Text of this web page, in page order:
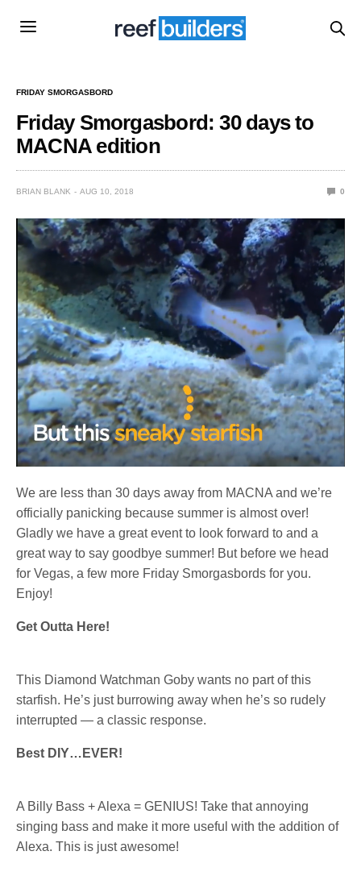
FRIDAY SMORGASBORD
Friday Smorgasbord: 30 days to
MACNA edition
BRIAN BLANK AUG 10, 2018 0
We are less than 30 days away from MACNA and we’re
officially panicking because summer is almost over!
Gladly we have a great event to look forward to and a
great way to say goodbye summer! But before we head
for Vegas, a few more Friday Smorgasbords for you.
Enjoy!
Get Outta Here!
This Diamond Watchman Goby wants no part of this
starfish. He’s just burrowing away when he’s so rudely
interrupted — a classic response.
Best DIY…EVER!
A Billy Bass + Alexa = GENIUS! Take that annoying
singing bass and make it more useful with the addition of
Alexa. This is just awesome!